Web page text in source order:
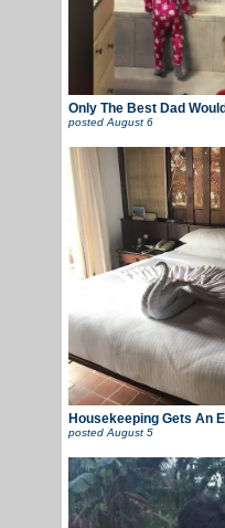
Only The Best Dad
posted August 6
Housekeeping Gets An
posted August 5